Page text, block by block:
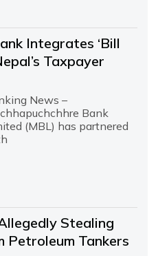
Integrates ‘Bill
Taxpayer
News –
Bank
(MBL) has partnered
Stealing
Petroleum Tankers